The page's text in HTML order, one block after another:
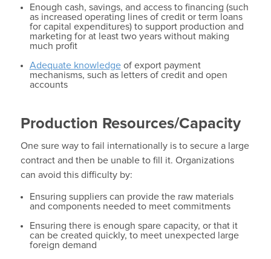
Enough cash, savings, and access to financing (such
as increased operating lines of credit or term loans
for capital expenditures) to support production and
marketing for at least two years without making
much profit
Adequate knowledgeof export payment
mechanisms, such as letters of credit and open
accounts
Production Resources/Capacity
One sure way to fail internationally is to secure a large
contract and then be unable to fill it. Organizations
can avoid this difficulty by:
Ensuring suppliers can provide the raw materials
and components needed to meet commitments
Ensuring there is enough spare capacity, or that it
can be created quickly, to meet unexpected large
foreign demand